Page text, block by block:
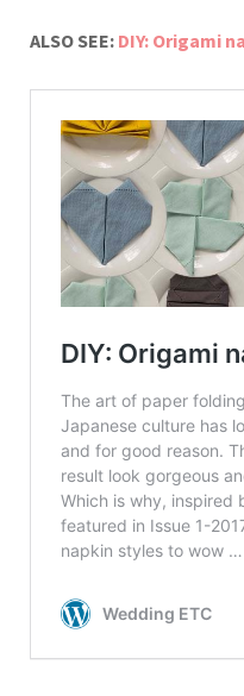
ALSO SEE: DIY: Origami